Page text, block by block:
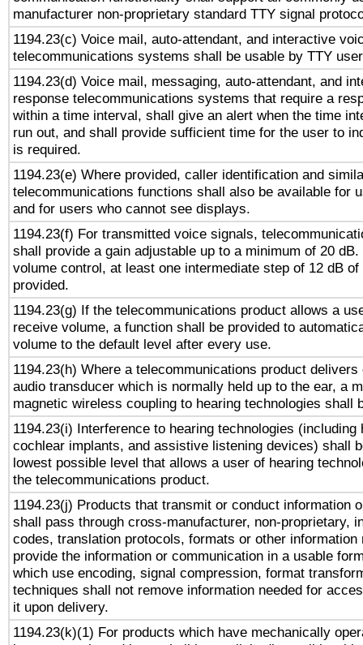
manufacturer non-proprietary standard TTY signal
1194.23(c) Voice mail, auto-attendant, and interactive
telecommunications systems shall be usable by TTY
1194.23(d) Voice mail, messaging, auto-attendant, and
response telecommunications systems that require a
within a time interval, shall give an alert when the time
run out, and shall provide sufficient time for the user to
is required.
1194.23(e) Where provided, caller identification and
telecommunications functions shall also be available for
and for users who cannot see displays.
1194.23(f) For transmitted voice signals,
shall provide a gain adjustable up to a minimum of 20
volume control, at least one intermediate step of 12 dB
provided.
1194.23(g) If the telecommunications product allows a
receive volume, a function shall be provided to
volume to the default level after every use.
1194.23(h) Where a telecommunications product delivers
audio transducer which is normally held up to the ear, a
magnetic wireless coupling to hearing technologies shall
1194.23(i) Interference to hearing technologies (including
cochlear implants, and assistive listening devices) shall
lowest possible level that allows a user of hearing
the telecommunications product.
1194.23(j) Products that transmit or conduct information
shall pass through cross-manufacturer, non-proprietary,
codes, translation protocols, formats or other information
provide the information or communication in a usable
which use encoding, signal compression, format
techniques shall not remove information needed for
it upon delivery.
1194.23(k)(1) For products which have mechanically